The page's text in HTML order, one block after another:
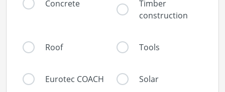
Concrete
Timber
construction
Roof Tools
Eurotec COACH Solar